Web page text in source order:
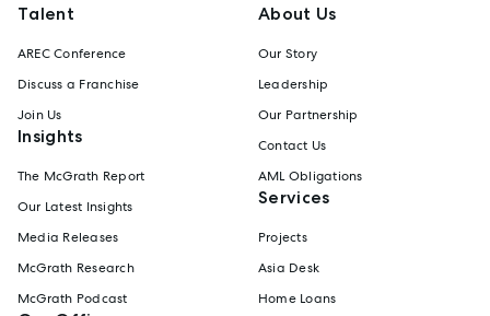
Talent
AREC Conference
Discuss a Franchise
Join Us
Insights
The McGrath Report
Our Latest Insights
Media Releases
McGrath Research
McGrath Podcast
About Us
Our Story
Leadership
Our Partnership
Contact Us
AML Obligations
Services
Projects
Asia Desk
Home Loans